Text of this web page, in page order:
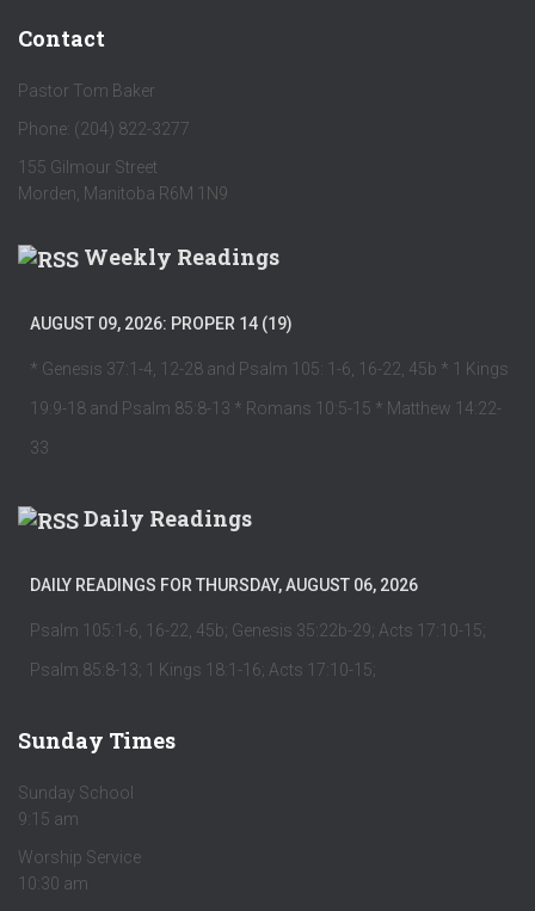
Contact
Pastor Tom Baker
Phone: (204) 822-3277
155 Gilmour Street
Morden, Manitoba R6M 1N9
Weekly Readings
AUGUST 09, 2026: PROPER 14 (19)
* Genesis 37:1-4, 12-28 and Psalm 105: 1-6, 16-22, 45b * 1 Kings
19:9-18 and Psalm 85:8-13 * Romans 10:5-15 * Matthew 14:22-
33
Daily Readings
DAILY READINGS FOR THURSDAY, AUGUST 06, 2026
Psalm 105:1-6, 16-22, 45b; Genesis 35:22b-29; Acts 17:10-15;
Psalm 85:8-13; 1 Kings 18:1-16; Acts 17:10-15;
Sunday Times
Sunday School
9:15 am
Worship Service
10:30 am